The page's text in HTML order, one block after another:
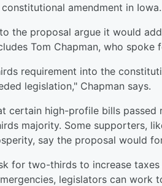
amendment in
the proposal argue it would
Tom Chapman, who
requirement into the
legislation," Chapman says.
certain high-profile bills
majority. Some supporters,
say the proposal would
for two-thirds to increase
legislators can